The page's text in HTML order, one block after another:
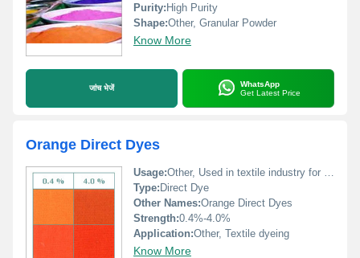
Purity: High Purity
Shape:Other, Granular Powder
Know More
जांच भेजें
WhatsApp
Get Latest Price
Orange Direct Dyes
Usage:Other, Used in textile industry for fabric dyeing
Type: Direct Dye
Other Names:Orange Direct Dyes
Strength:0.4%-4.0%
Application:Other, Textile dyeing
Know More